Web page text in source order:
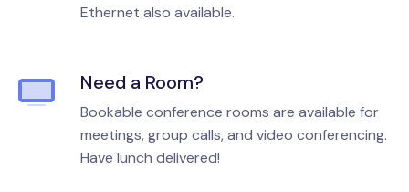
Ethernet also available.
Need a Room?
Bookable conference rooms are available for
meetings, group calls, and video conferencing.
Have lunch delivered!